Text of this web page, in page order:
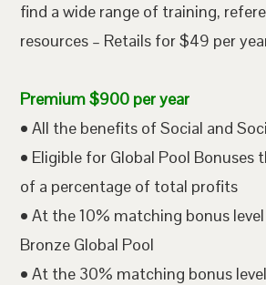
find a wide range of training,
resources – Retails for $49 per
Premium $900 per year
• All the benefits of Social and
• Eligible for Global Pool Bonuses
of a percentage of total profits
• At the 10% matching bonus
Bronze Global Pool
• At the 30% matching bonus